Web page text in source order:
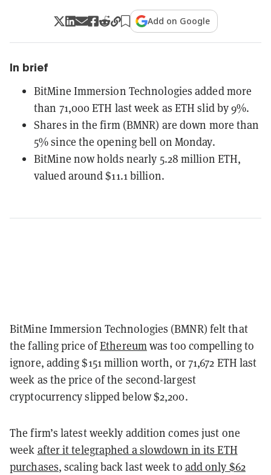
Add on Google
In brief
BitMine Immersion Technologies added more
than 71,000 ETH last week as ETH slid by 9%.
Shares in the firm (BMNR) are down more than
5% since the opening bell on Monday.
BitMine now holds nearly 5.28 million ETH,
valued around $11.1 billion.
BitMine Immersion Technologies (BMNR) felt that
the falling price ofEthereumwas too compelling to
ignore, adding $151 million worth, or 71,672 ETH last
week as the price of the second-largest
cryptocurrency slipped below $2,200.
The firm’s latest weekly addition comes just one
week after it telegraphed a slowdown in its ETH
purchases, scaling back last week to add only $62